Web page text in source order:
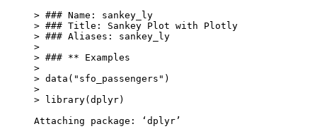
> ### Name: sankey_ly
> ### Title: Sankey Plot with Plotly
> ### Aliases: sankey_ly
>
> ### ** Examples
>
> data("sfo_passengers")
>
> library(dplyr)
Attaching package: ‘dplyr’